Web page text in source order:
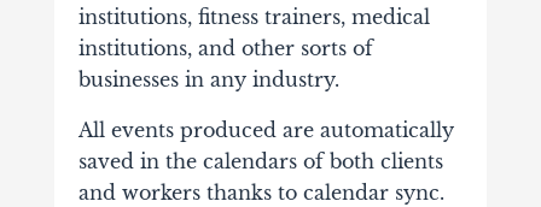
institutions, fitness trainers, medical
institutions, and other sorts of
businesses in any industry.
All events produced are automatically
saved in the calendars of both clients
and workers thanks to calendar sync.